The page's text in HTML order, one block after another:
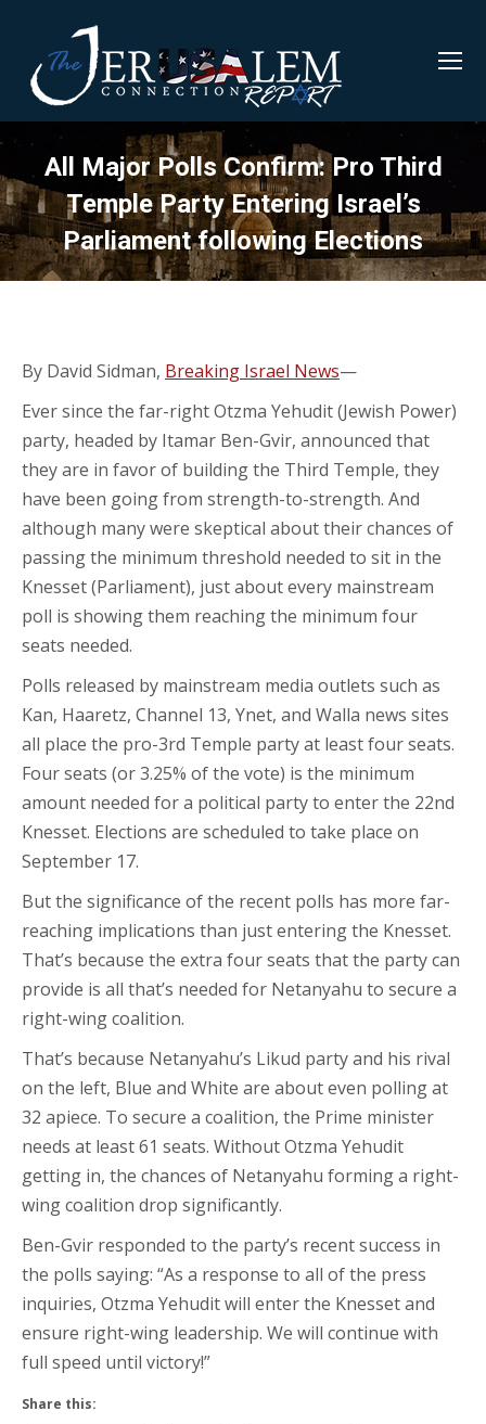
All Major Polls Confirm: Pro Third
Temple Party Entering Israel’s
Parliament following Elections
By David Sidman, Breaking Israel News—
Ever since the far-right Otzma Yehudit (Jewish Power)
party, headed by Itamar Ben-Gvir, announced that
they are in favor of building the Third Temple, they
have been going from strength-to-strength. And
although many were skeptical about their chances of
passing the minimum threshold needed to sit in the
Knesset (Parliament), just about every mainstream
poll is showing them reaching the minimum four
seats needed.
Polls released by mainstream media outlets such as
Kan, Haaretz, Channel 13, Ynet, and Walla news sites
all place the pro-3rd Temple party at least four seats.
Four seats (or 3.25% of the vote) is the minimum
amount needed for a political party to enter the 22nd
Knesset. Elections are scheduled to take place on
September 17.
But the significance of the recent polls has more far-
reaching implications than just entering the Knesset.
That’s because the extra four seats that the party can
provide is all that’s needed for Netanyahu to secure a
right-wing coalition.
That’s because Netanyahu’s Likud party and his rival
on the left, Blue and White are about even polling at
32 apiece. To secure a coalition, the Prime minister
needs at least 61 seats. Without Otzma Yehudit
getting in, the chances of Netanyahu forming a right-
wing coalition drop significantly.
Ben-Gvir responded to the party’s recent success in
the polls saying: “As a response to all of the press
inquiries, Otzma Yehudit will enter the Knesset and
ensure right-wing leadership. We will continue with
full speed until victory!”
Share this: